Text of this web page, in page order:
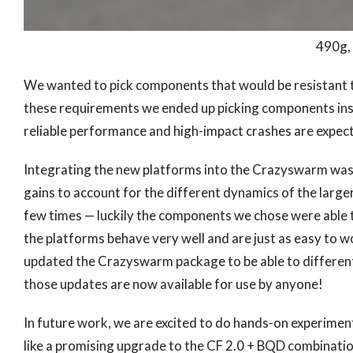
We wanted to pick components that would be
these requirements we ended up picking components
reliable performance and high-impact crashes are
Integrating the new platforms into the Crazyswarm
gains to account for the different dynamics of the
few times — luckily the components we chose were
the platforms behave very well and are just as easy to
updated the Crazyswarm package to be able to
those updates are now available for use by anyone!
In future work, we are excited to do hands-on
like a promising upgrade to the CF 2.0 + BQD